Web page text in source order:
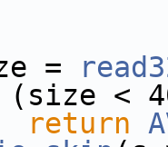
=
(size <
return